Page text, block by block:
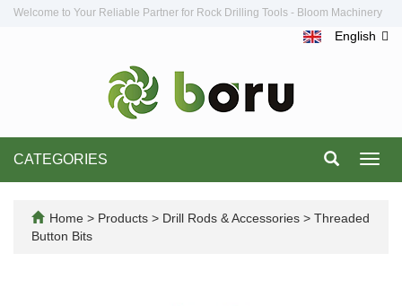
Welcome to Your Reliable Partner for Rock Drilling Tools - Bloom Machinery
English
CATEGORIES
Home > Products > Drill Rods & Accessories > Threaded
Button Bits